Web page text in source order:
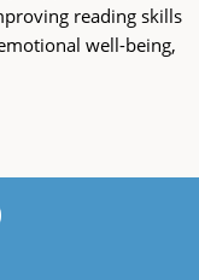
reading skills
well-being,